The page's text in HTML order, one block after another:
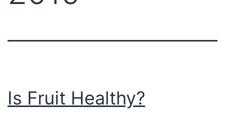
Is Fruit Healthy?